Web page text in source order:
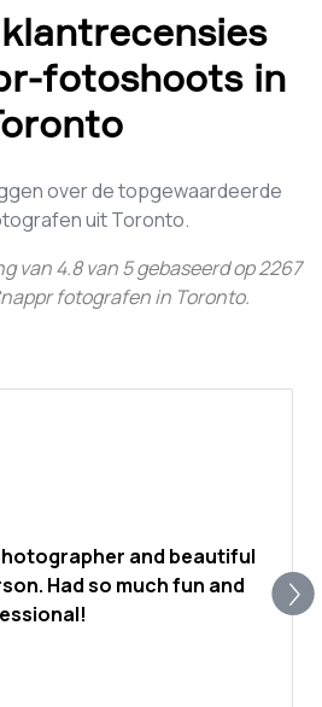
fotoshoots in
over de topgewaardeerde
uit Toronto.
van4.8 van5gebaseerd op2267
fotografen in Toronto.
and beautiful
Had so much fun and